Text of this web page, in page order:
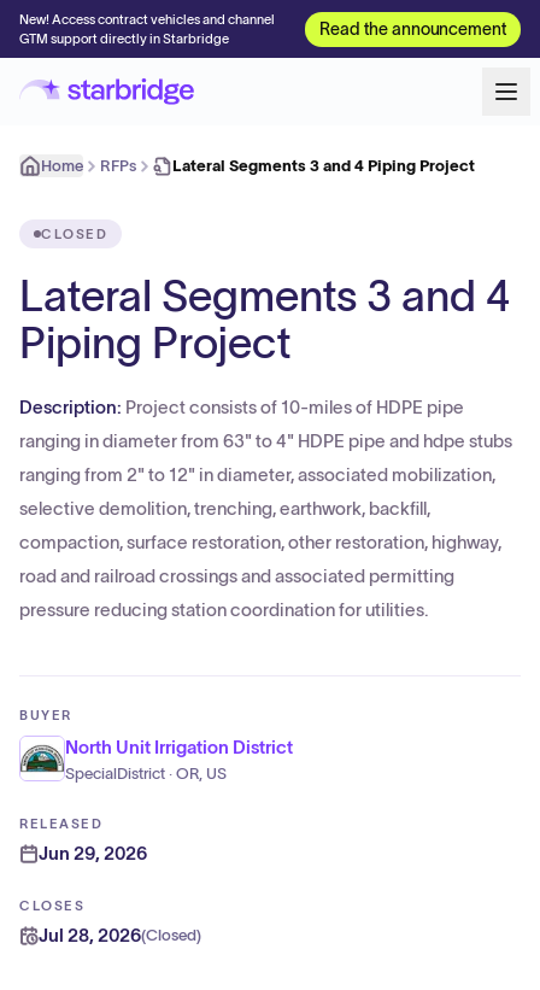
New! Access contract vehicles and channel
GTM support directly in Starbridge
Read the announcement
Home RFPs Lateral Segments 3 and 4 Piping Project
CLOSED
Lateral Segments 3 and 4
Piping Project
Description: Project consists of 10-miles of HDPE pipe
ranging in diameter from 63" to 4" HDPE pipe and hdpe stubs
ranging from 2" to 12" in diameter, associated mobilization,
selective demolition, trenching, earthwork, backfill,
compaction, surface restoration, other restoration, highway,
road and railroad crossings and associated permitting
pressure reducing station coordination for utilities.
BUYER
North Unit Irrigation District
SpecialDistrict · OR, US
RELEASED
Jun 29, 2026
CLOSES
Jul 28, 2026(Closed)